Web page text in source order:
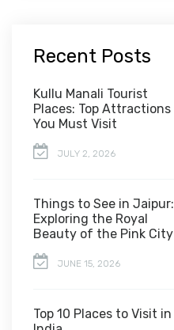
Recent Posts
Kullu Manali Tourist
Places: Top Attractions
You Must Visit
JULY 2, 2026
Things to See in Jaipur:
Exploring the Royal
Beauty of the Pink City
JUNE 15, 2026
Top 10 Places to Visit in